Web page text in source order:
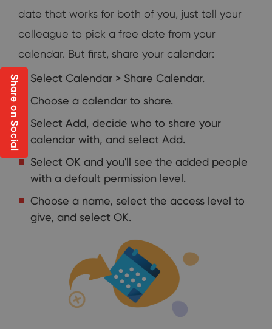
date that works for both of you, just tell your
colleague to pick a free date from your
calendar. But first, share your calendar:
Select Calendar > Share Calendar.
Choose a calendar to share.
Select Add, decide who to share your
calendar with, and select Add.
Select OK and you'll see the added people
with a default permission level.
Choose a name, select the access level to
give, and select OK.
Share on Social